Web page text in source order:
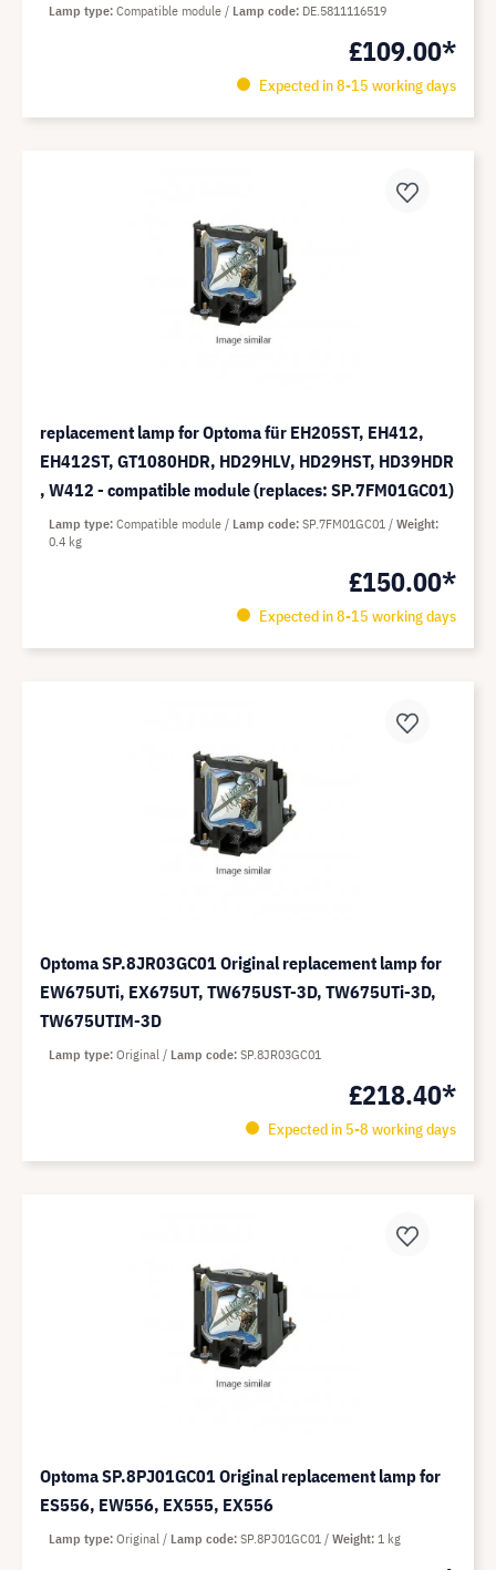
£109.00*
Expected in 8-15 working days
Lamp type Compatible module Lamp code DE.5811116519
replacement lamp for Optoma für EH205ST, EH412,
EH412ST, GT1080HDR, HD29HLV, HD29HST, HD39HDR
, W412 - compatible module (replaces: SP.7FM01GC01)
£150.00*
Expected in 8-15 working days
Lamp type Compatible module Lamp code SP.7FM01GC01
Weight
0.4 kg
Optoma SP.8JR03GC01 Original replacement lamp for
EW675UTi, EX675UT, TW675UST-3D, TW675UTi-3D,
TW675UTIM-3D
£218.40*
Expected in 5-8 working days
Lamp type Original Lamp code SP.8JR03GC01
Optoma SP.8PJ01GC01 Original replacement lamp for
ES556, EW556, EX555, EX556
Lamp type Original Lamp code SP.8PJ01GC01 Weight 1 kg